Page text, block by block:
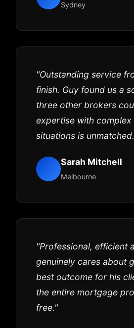
Sydney
"Outstanding service
finish. Guy found us a
three other brokers
expertise with complex
situations is
Sarah Mitchell
Melbourne
"Professional, efficient
genuinely cares about
best outcome for his
the entire mortgage
free."